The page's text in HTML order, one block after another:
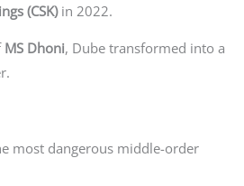
(CSK)in 2022.
MS Dhoni, Dube transformed into a
most dangerous middle-order